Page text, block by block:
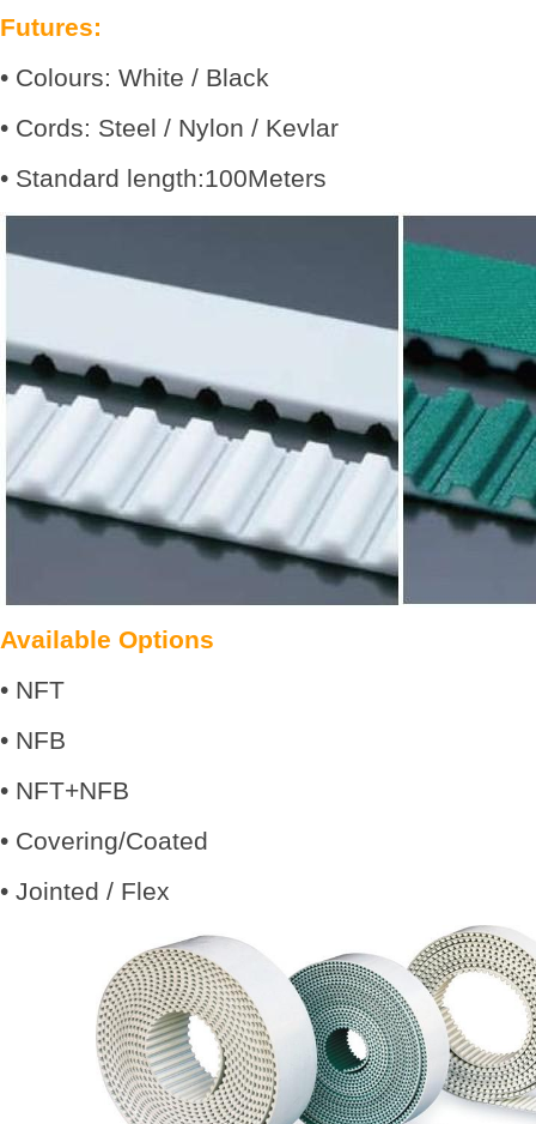
Futures:
• Colours: White / Black
• Cords: Steel / Nylon / Kevlar
• Standard length:100Meters
Available Options
• NFT
• NFB
• NFT+NFB
• Covering/Coated
• Jointed / Flex